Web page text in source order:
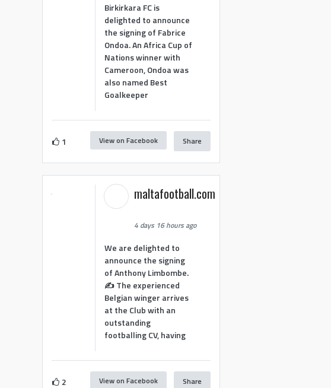
Birkirkara FC is
delighted to announce
the signing of Fabrice
Ondoa. An Africa Cup of
Nations winner with
Cameroon, Ondoa was
also named Best
Goalkeeper
1 View on Facebook Share
maltafootball.com
4 days 16 hours ago
We are delighted to
announce the signing
of Anthony Limbombe.
✍️ The experienced
Belgian winger arrives
at the Club with an
outstanding
footballing CV, having
2 View on Facebook Share